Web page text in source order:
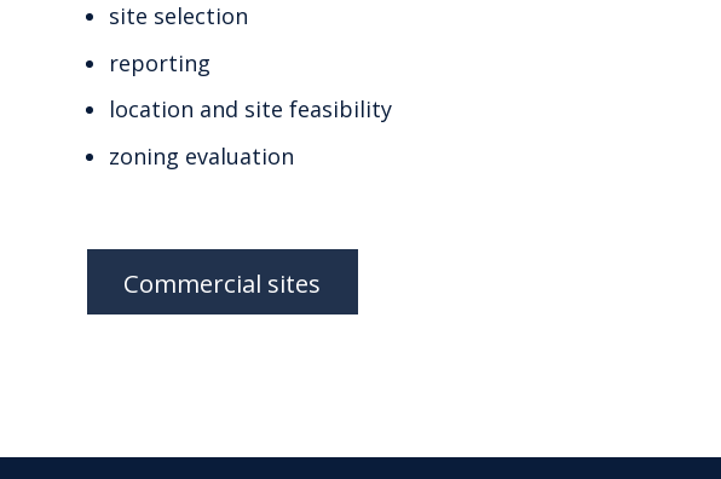
site selection
reporting
location and site feasibility
zoning evaluation
Commercial sites